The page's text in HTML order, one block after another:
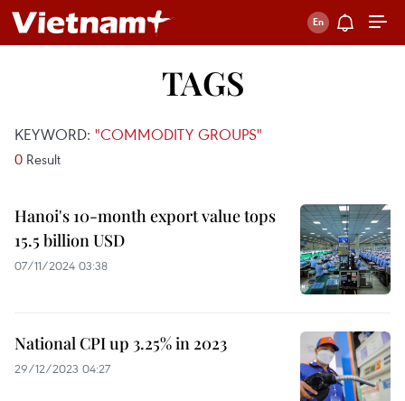
TAGS
KEYWORD: "COMMODITY GROUPS"
0 Result
Hanoi's 10-month export value tops
15.5 billion USD
07/11/2024 03:38
National CPI up 3.25% in 2023
29/12/2023 04:27